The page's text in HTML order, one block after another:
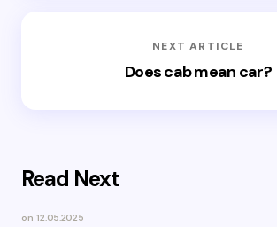
NEXT ARTICLE
Does cab mean car?
Read Next
on 12.05.2025